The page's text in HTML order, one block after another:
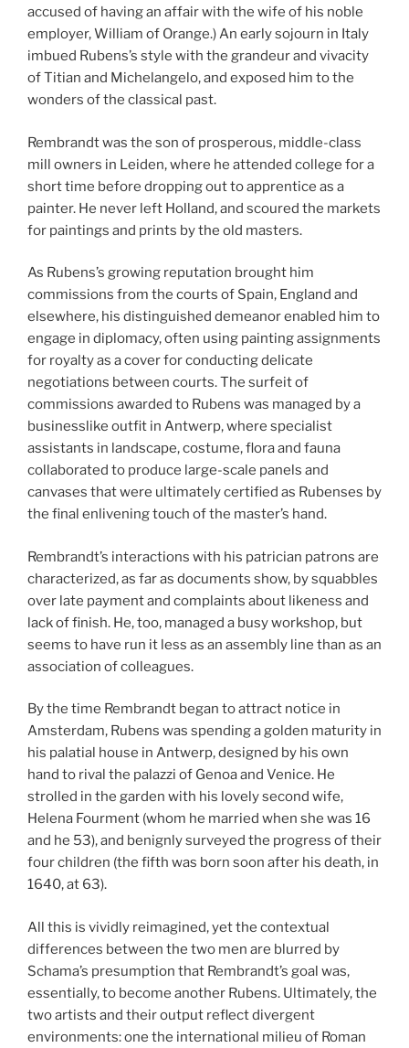
accused of having an affair with the wife of his noble
employer, William of Orange.) An early sojourn in Italy
imbued Rubens’s style with the grandeur and vivacity
of Titian and Michelangelo, and exposed him to the
wonders of the classical past.
Rembrandt was the son of prosperous, middle-class
mill owners in Leiden, where he attended college for a
short time before dropping out to apprentice as a
painter. He never left Holland, and scoured the markets
for paintings and prints by the old masters.
As Rubens’s growing reputation brought him
commissions from the courts of Spain, England and
elsewhere, his distinguished demeanor enabled him to
engage in diplomacy, often using painting assignments
for royalty as a cover for conducting delicate
negotiations between courts. The surfeit of
commissions awarded to Rubens was managed by a
businesslike outfit in Antwerp, where specialist
assistants in landscape, costume, flora and fauna
collaborated to produce large-scale panels and
canvases that were ultimately certified as Rubenses by
the final enlivening touch of the master’s hand.
Rembrandt’s interactions with his patrician patrons are
characterized, as far as documents show, by squabbles
over late payment and complaints about likeness and
lack of finish. He, too, managed a busy workshop, but
seems to have run it less as an assembly line than as an
association of colleagues.
By the time Rembrandt began to attract notice in
Amsterdam, Rubens was spending a golden maturity in
his palatial house in Antwerp, designed by his own
hand to rival the palazzi of Genoa and Venice. He
strolled in the garden with his lovely second wife,
Helena Fourment (whom he married when she was 16
and he 53), and benignly surveyed the progress of their
four children (the fifth was born soon after his death, in
1640, at 63).
All this is vividly reimagined, yet the contextual
differences between the two men are blurred by
Schama’s presumption that Rembrandt’s goal was,
essentially, to become another Rubens. Ultimately, the
two artists and their output reflect divergent
environments: one the international milieu of Roman